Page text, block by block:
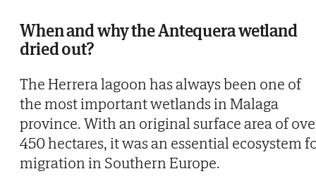
When and why the Antequera wetland
dried out?
The Herrera lagoon has always been one of
the most important wetlands in Malaga
province. With an original surface area of
450 hectares, it was an essential ecosystem
migration in Southern Europe.